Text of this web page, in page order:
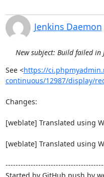
Jenkins Daemon
New subject: Build failed in
See <https://
continuous/12987/display/
Changes:
[weblate] Translated using
[weblate] Translated using